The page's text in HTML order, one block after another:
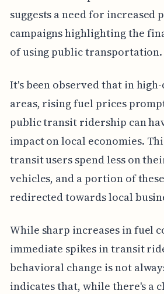
suggests a need for increased
campaigns highlighting the
of using public transportation.
It's been observed that in
areas, rising fuel prices
public transit ridership can
impact on local economies.
transit users spend less on
vehicles, and a portion of
redirected towards local
While sharp increases in fuel
immediate spikes in transit
behavioral change is not
indicates that, while there's a